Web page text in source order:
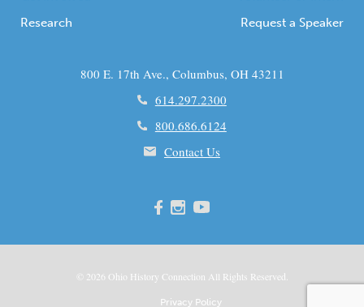
Research
Request a Speaker
800 E. 17th Ave., Columbus, OH 43211
614.297.2300
800.686.6124
Contact Us
© 2026 Ohio History Connection All Rights Reserved.
Privacy Policy